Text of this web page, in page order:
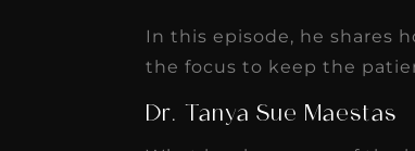
In this episode, he shares
the focus to keep the
Dr. Tanya Sue Maestas